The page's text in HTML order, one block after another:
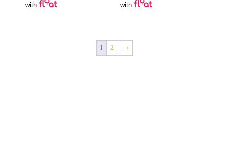
with
with
1 2 →